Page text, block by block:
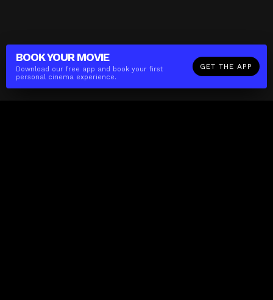
BOOK YOUR MOVIE
Download our free app and book your first
personal cinema experience.
GET THE APP